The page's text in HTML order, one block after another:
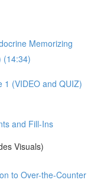
Memorizing
(14:34)
1 (VIDEO and QUIZ)
and Fill-Ins
Visuals)
to Over-the-Counter